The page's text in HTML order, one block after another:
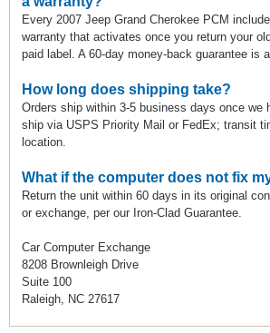
Every 2007 Jeep Grand Cherokee PCM
warranty that activates once you return your
paid label. A 60-day money-back guarantee is
How long does shipping take?
Orders ship within 3-5 business days once we
ship via USPS Priority Mail or FedEx; transit
location.
What if the computer does not fix
Return the unit within 60 days in its original
or exchange, per our Iron-Clad Guarantee.
Car Computer Exchange
8208 Brownleigh Drive
Suite 100
Raleigh, NC 27617